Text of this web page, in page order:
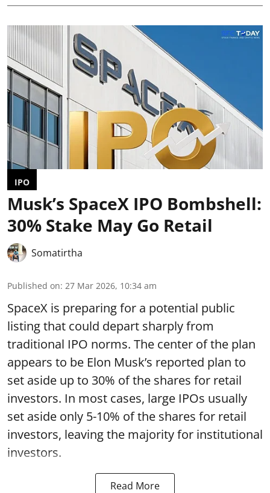
IPO
Musk’s SpaceX IPO Bombshell:
30% Stake May Go Retail
Somatirtha
Published on: 27 Mar 2026, 10:34 am
SpaceX is preparing for a potential public
listing that could depart sharply from
traditional IPO norms. The center of the plan
appears to be Elon Musk’s reported plan to
set aside up to 30% of the shares for retail
investors. In most cases, large IPOs usually
set aside only 5-10% of the shares for retail
investors, leaving the majority for institutional
investors.
Read More